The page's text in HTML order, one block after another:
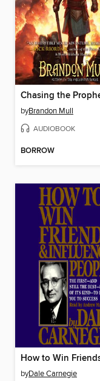
Chasing the
byBrandon Mull
AUDIOBOOK
BORROW
byDale Carnegie